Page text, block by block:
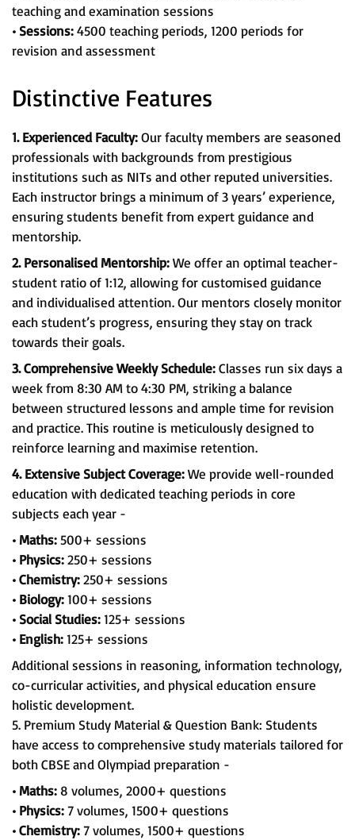
teaching and examination sessions
• Sessions:4500 teaching periods, 1200 periods for
revision and assessment
Distinctive Features
1. Experienced Faculty:Our faculty members are seasoned
professionals with backgrounds from prestigious
institutions such as NITs and other reputed universities.
Each instructor brings a minimum of 3 years’ experience,
ensuring students benefit from expert guidance and
mentorship.
2. Personalised Mentorship:We offer an optimal teacher-
student ratio of 1:12, allowing for customised guidance
and individualised attention. Our mentors closely monitor
each student’s progress, ensuring they stay on track
towards their goals.
3. Comprehensive Weekly Schedule:Classes run six days a
week from 8:30 AM to 4:30 PM, striking a balance
between structured lessons and ample time for revision
and practice. This routine is meticulously designed to
reinforce learning and maximise retention.
4. Extensive Subject Coverage:We provide well-rounded
education with dedicated teaching periods in core
subjects each year -
• Maths:500+ sessions
• Physics:250+ sessions
• Chemistry:250+ sessions
• Biology:100+ sessions
• Social Studies:125+ sessions
• English:125+ sessions
Additional sessions in reasoning, information technology,
co-curricular activities, and physical education ensure
holistic development.
5. Premium Study Material & Question Bank: Students
have access to comprehensive study materials tailored for
both CBSE and Olympiad preparation -
• Maths: 8 volumes, 2000+ questions
• Physics:7 volumes, 1500+ questions
• Chemistry:7 volumes, 1500+ questions